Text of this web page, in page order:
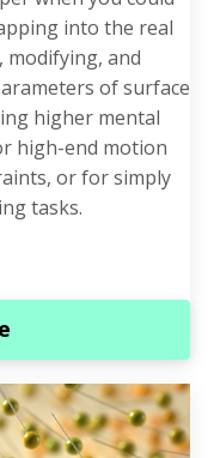
into the real
and
of surface
higher mental
high-end motion
or for simply
tasks.